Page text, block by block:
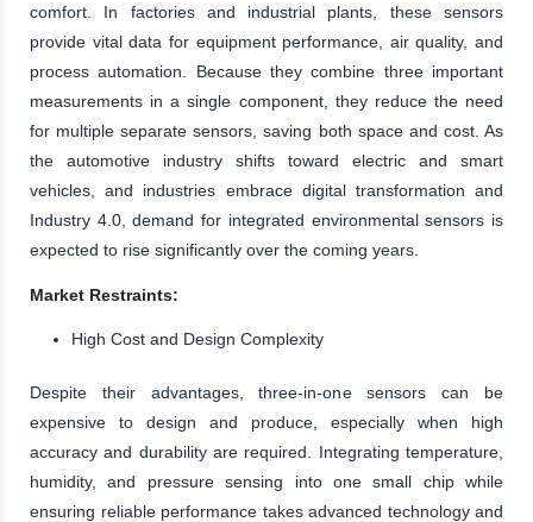
comfort. In factories and industrial plants, these sensors
provide vital data for equipment performance, air quality, and
process automation. Because they combine three important
measurements in a single component, they reduce the need
for multiple separate sensors, saving both space and cost. As
the automotive industry shifts toward electric and smart
vehicles, and industries embrace digital transformation and
Industry 4.0, demand for integrated environmental sensors is
expected to rise significantly over the coming years.
Market Restraints:
High Cost and Design Complexity
Despite their advantages, three-in-one sensors can be
expensive to design and produce, especially when high
accuracy and durability are required. Integrating temperature,
humidity, and pressure sensing into one small chip while
ensuring reliable performance takes advanced technology and